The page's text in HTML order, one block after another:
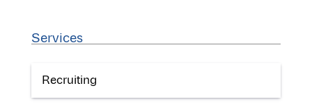
Services
Recruiting